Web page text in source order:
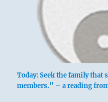
Today: Seek the family that
members.” – a reading